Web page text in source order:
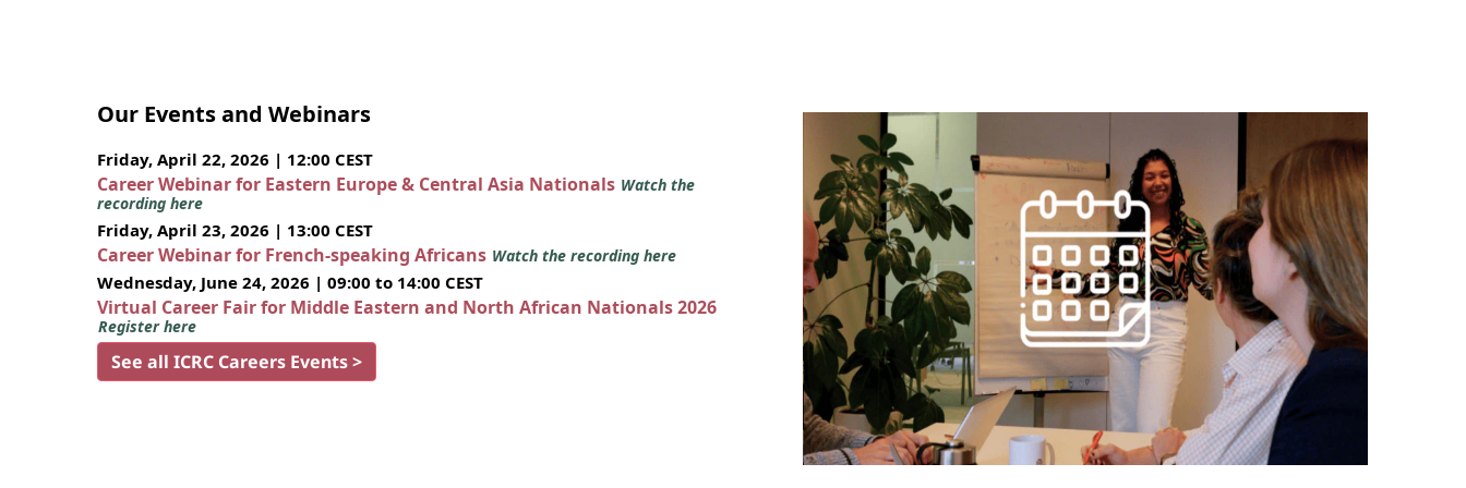
Our Events and Webinars
Friday, April 22, 2026 | 12:00 CEST
Career Webinar for Eastern Europe & Central Asia Nationals Watch the
recording here
Friday, April 23, 2026 | 13:00 CEST
Career Webinar for French-speaking Africans Watch the recording here
Wednesday, June 24, 2026 | 09:00 to 14:00 CEST
Virtual Career Fair for Middle Eastern and North African Nationals 2026
Register here
See all ICRC Careers Events >